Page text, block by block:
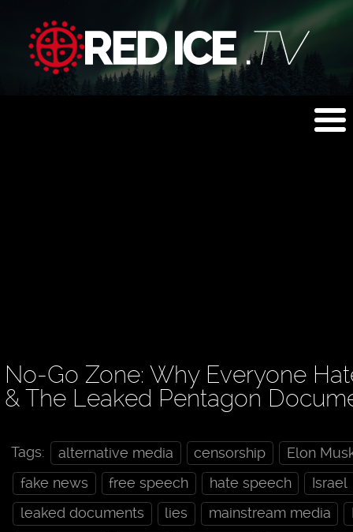
No-Go Zone: Why Everyone
& The Leaked Pentagon
Tags: alternative media censorship
Elon
fake news
free speech hate speech
Israel
leaked documents
lies mainstream media